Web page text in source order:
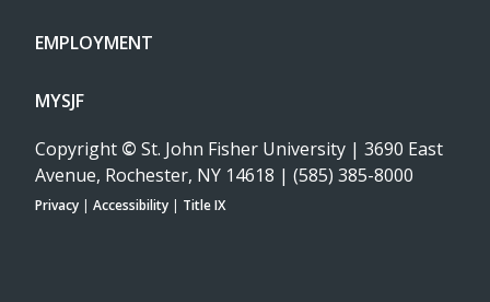
EMPLOYMENT
MYSJF
Copyright © St. John Fisher University | 3690 East
Avenue, Rochester, NY 14618 | (585) 385-8000
Privacy | Accessibility | Title IX